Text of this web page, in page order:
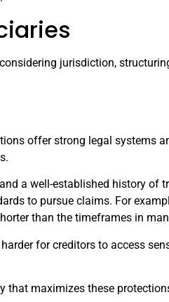
jurisdiction,
offer strong legal systems
a well-established history of
to pursue claims. For
than the timeframes in
for creditors to access
that maximizes these